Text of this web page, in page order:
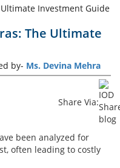
The Ultimate
by- Ms. Devina Mehra
Share Via:
been analyzed for
often leading to costly